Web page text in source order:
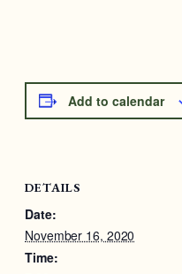
Add to calendar
DETAILS
Date:
November 16, 2020
Time: